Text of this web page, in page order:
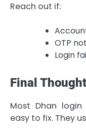
Reach out if:
OTP
Login
Final
Most Dhan
easy to fix. They